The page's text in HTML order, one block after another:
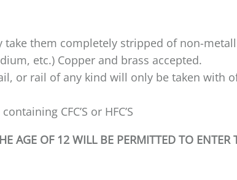
them completely stripped of non-
etc.) Copper and brass accepted.
or rail of any kind will only be taken with
CFC’S or HFC’S
AGE OF 12 WILL BE PERMITTED TO ENTER